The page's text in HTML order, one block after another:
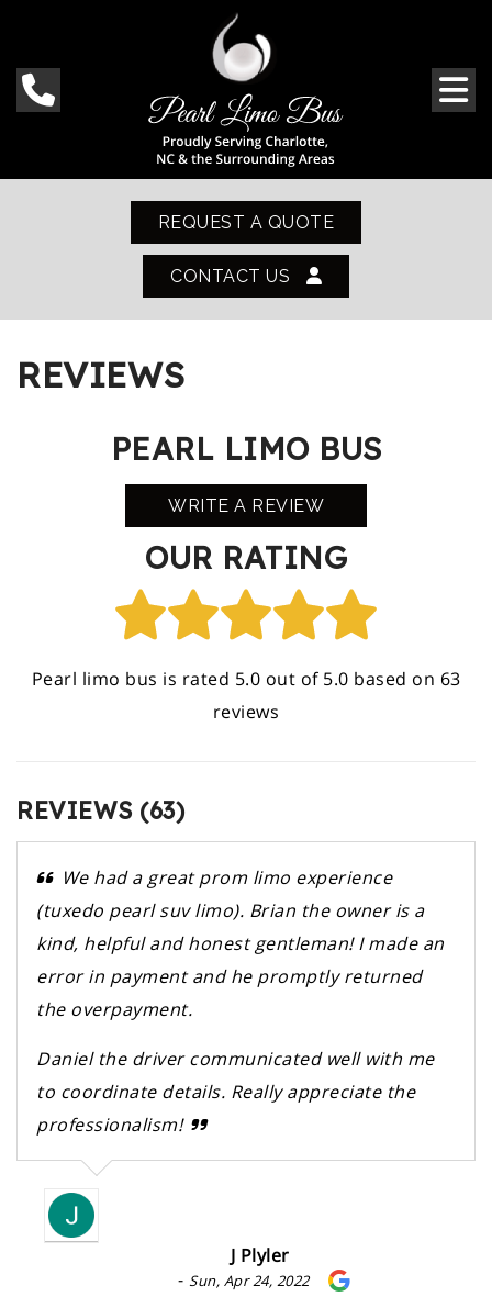
REQUEST A QUOTE
CONTACT US
REVIEWS
PEARL LIMO BUS
WRITE A REVIEW
OUR RATING
Pearl limo bus is rated 5.0 out of 5.0 based on 63
reviews
REVIEWS (63)
We had a great prom limo experience
(tuxedo pearl suv limo). Brian the owner is a
kind, helpful and honest gentleman! I made an
error in payment and he promptly returned
the overpayment.
Daniel the driver communicated well with me
to coordinate details. Really appreciate the
professionalism!
J Plyler
-Sun, Apr 24, 2022